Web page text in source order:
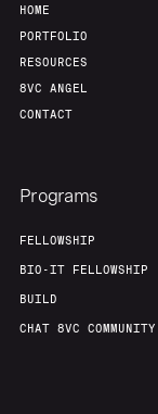
HOME
PORTFOLIO
RESOURCES
8VC ANGEL
CONTACT
Programs
FELLOWSHIP
BIO-IT FELLOWSHIP
BUILD
CHAT 8VC COMMUNITY